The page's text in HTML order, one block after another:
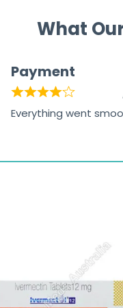
What
Payment
Everything went